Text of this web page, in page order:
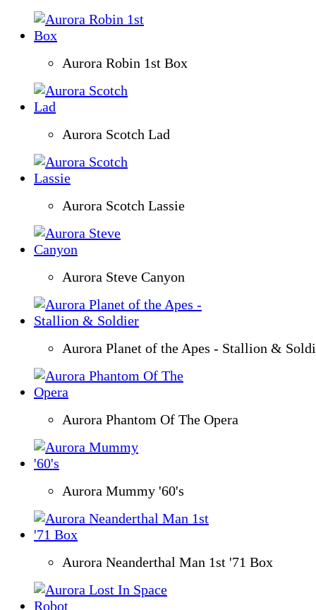
Aurora Robin 1st Box
Aurora Scotch Lad
Aurora Scotch Lassie
Aurora Steve Canyon
Aurora Planet of the Apes - Stallion &
Aurora Phantom Of The Opera
Aurora Mummy '60's
Aurora Neanderthal Man 1st '71 Box